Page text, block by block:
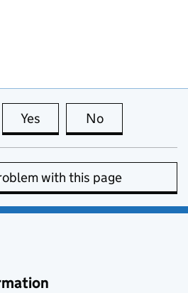
Yes this page is useful
No
with this page